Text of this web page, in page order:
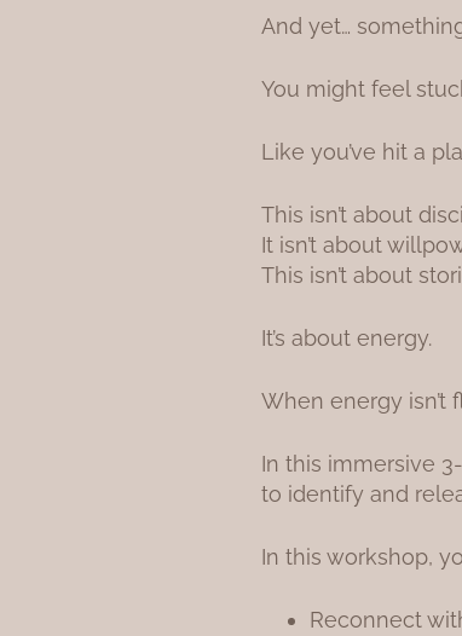
And yet…
You might feel
Like you’ve hit a
This isn’t about
It isn’t about
This isn’t about
It’s about energy.
When energy isn’t
In this immersive
to identify and
In this workshop,
Reconnect